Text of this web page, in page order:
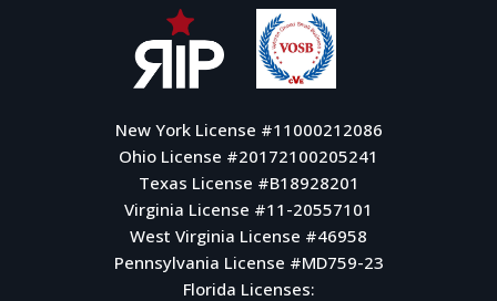
New York License #11000212086
Ohio License #20172100205241
Texas License #B18928201
Virginia License #11-20557101
West Virginia License #46958
Pennsylvania License #MD759-23
Florida Licenses: